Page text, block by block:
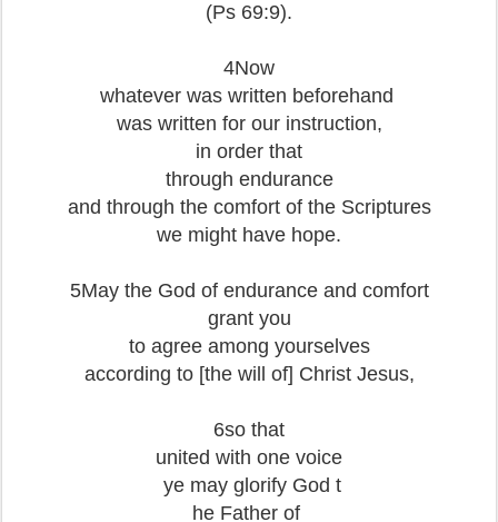
(Ps 69:9).
4Now
whatever was written beforehand
was written for our instruction,
in order that
through endurance
and through the comfort of the Scriptures
we might have hope.
5May the God of endurance and comfort
grant you
to agree among yourselves
according to [the will of] Christ Jesus,
6so that
united with one voice
ye may glorify God t
he Father of